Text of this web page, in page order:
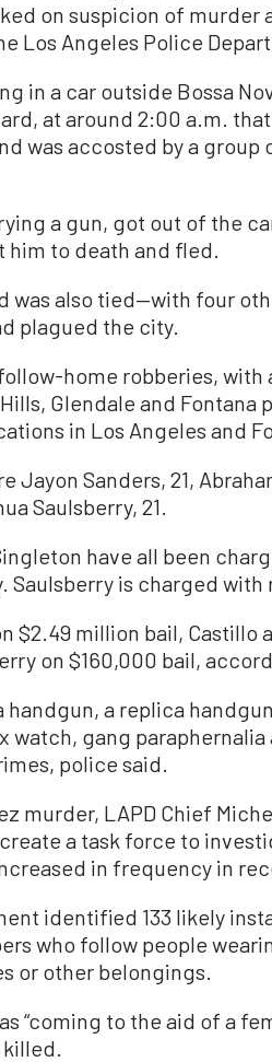
on suspicion of murder
Los Angeles Police
in a car outside Bossa
at around 2:00 a.m.
was accosted by a group
a gun, got out of the
to death and fled.
was also tied—with four
plagued the city.
home robberies, with
Glendale and Fontana
in Los Angeles and
Jayon Sanders, 21,
Saulsberry, 21.
have all been
is charged with
$2.49 million bail, Castillo
on $160,000 bail,
a replica
watch, gang
police said.
murder, LAPD Chief
a task force to
in frequency in
identified 133 likely
who follow people
or other belongings.
“coming to the aid of a